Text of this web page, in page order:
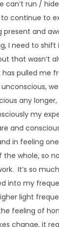
can’t run /
to continue to
and
I need to
that wasn’t
has pulled
any
my
and
in feeling
whole, so
It’s so
into my
light
feeling of
change, it